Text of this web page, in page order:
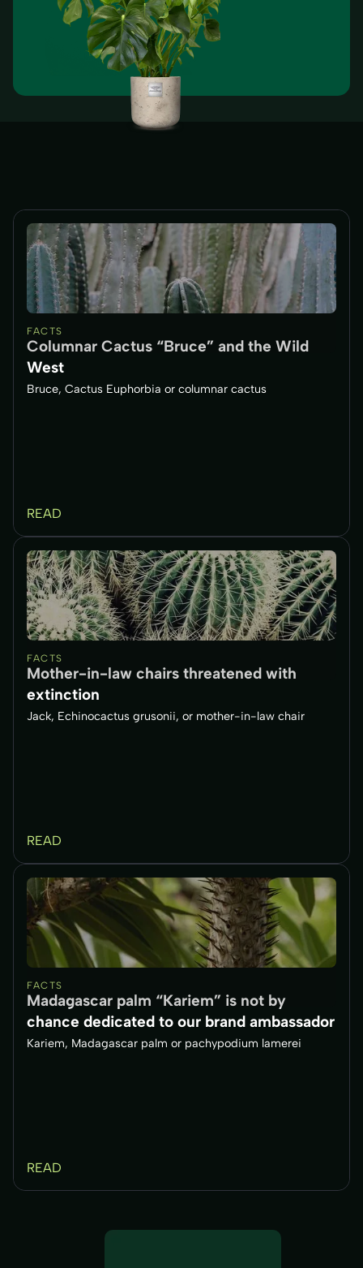
FACTS
Columnar Cactus “Bruce” and the Wild
West
Bruce, Cactus Euphorbia or columnar cactus
READ
FACTS
Mother-in-law chairs threatened with
extinction
Jack, Echinocactus grusonii, or mother-in-law chair
READ
FACTS
Madagascar palm “Kariem” is not by
chance dedicated to our brand ambassador
Kariem, Madagascar palm or pachypodium lamerei
READ